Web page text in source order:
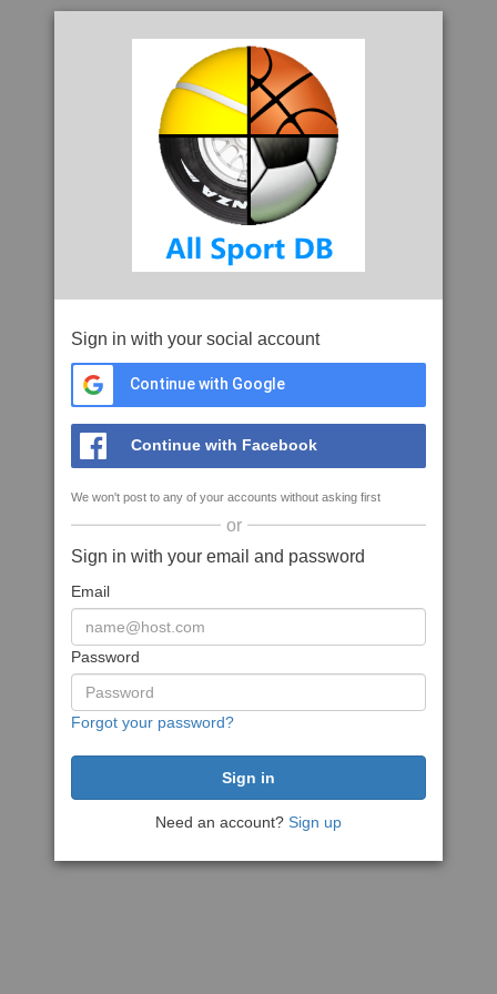
Sign in with your social account
Continue with Google
Continue with Facebook
We won't post to any of your accounts without asking first
or
Sign in with your email and password
Email
Password
Forgot your password?
Need an account? Sign up